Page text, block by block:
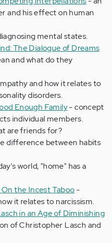
and his effect on human
mental states.
The Dialogue of Dreams
and what do they
and how it relates to
disorders.
Enough Family- concept
individual members.
are friends for?
difference between habits
world, "home" has a
the Incest Taboo-
it relates to narcissism.
in an Age of Diminishing
of Christopher Lasch and